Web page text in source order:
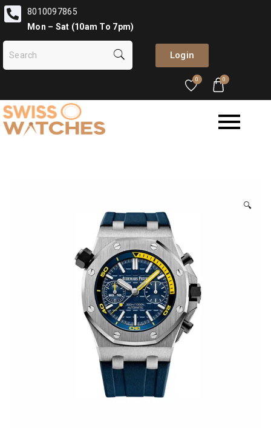
8010097865
Mon – Sat (10am To 7pm)
Login
0 0
🔍